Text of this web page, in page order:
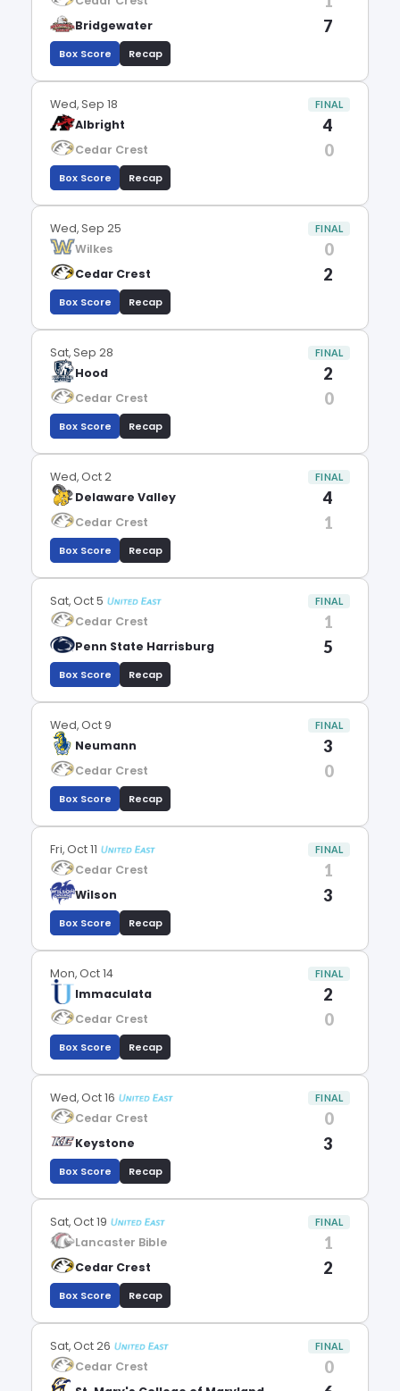
Bridgewater 7
Box Score Recap
Wed, Sep 18 FINAL
Albright 4
Cedar Crest 0
Box Score Recap
Wed, Sep 25 FINAL
Wilkes 0
Cedar Crest 2
Box Score Recap
Sat, Sep 28 FINAL
Hood 2
Cedar Crest 0
Box Score Recap
Wed, Oct 2 FINAL
Delaware Valley 4
Cedar Crest 1
Box Score Recap
Sat, Oct 5 FINAL
Cedar Crest 1
Penn State Harrisburg 5
Box Score Recap
Wed, Oct 9 FINAL
Neumann 3
Cedar Crest 0
Box Score Recap
Fri, Oct 11 FINAL
Cedar Crest 1
Wilson 3
Box Score Recap
Mon, Oct 14 FINAL
Immaculata 2
Cedar Crest 0
Box Score Recap
Wed, Oct 16 FINAL
Cedar Crest 0
Keystone 3
Box Score Recap
Sat, Oct 19 FINAL
Lancaster Bible 1
Cedar Crest 2
Box Score Recap
Sat, Oct 26 FINAL
Cedar Crest 0